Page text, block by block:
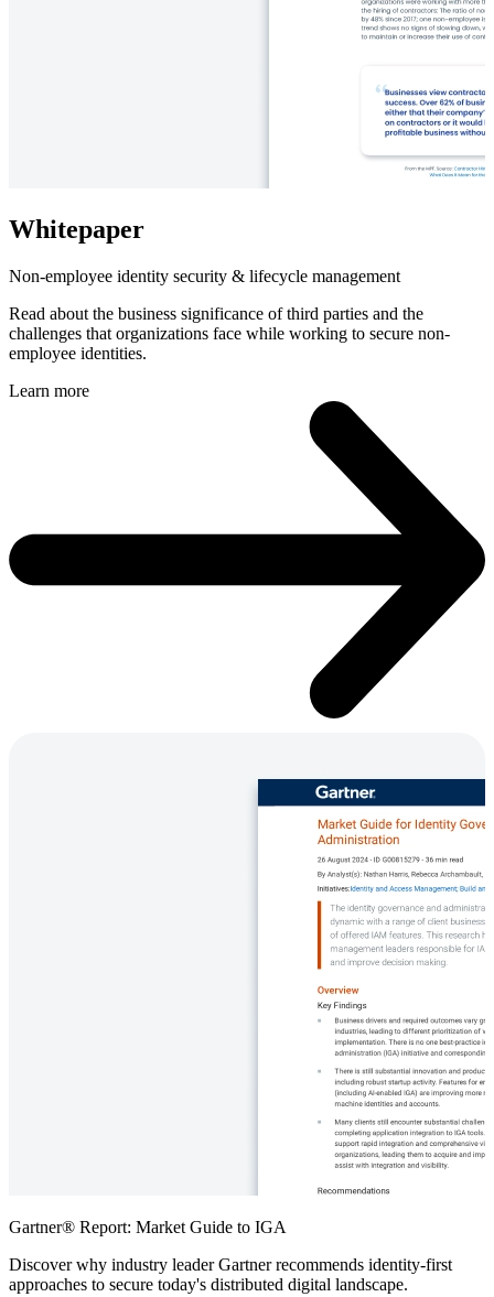
Whitepaper
Non-employee identity security & lifecycle management
Read about the business significance of third parties and the
challenges that organizations face while working to secure non-
employee identities.
Learn more
Gartner® Report: Market Guide to IGA
Discover why industry leader Gartner recommends identity-first
approaches to secure today's distributed digital landscape.